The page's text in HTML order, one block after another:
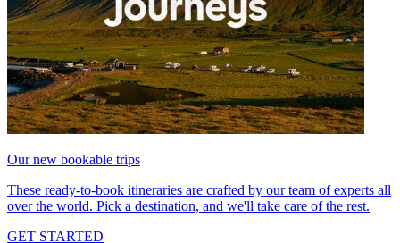
Our new bookable trips
These ready-to-book itineraries are crafted by our team of experts all
over the world. Pick a destination, and we'll take care of the rest.
GET STARTED